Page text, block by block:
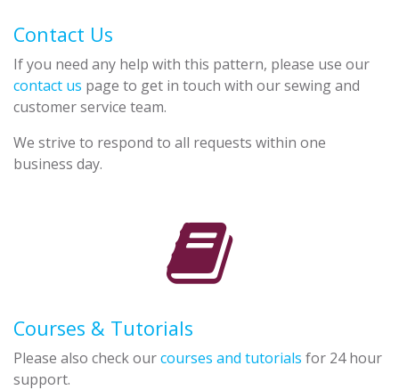
Contact Us
If you need any help with this pattern, please use our
contact us page to get in touch with our sewing and
customer service team.
We strive to respond to all requests within one
business day.
Courses & Tutorials
Please also check ourcourses and tutorials for 24 hour
support.